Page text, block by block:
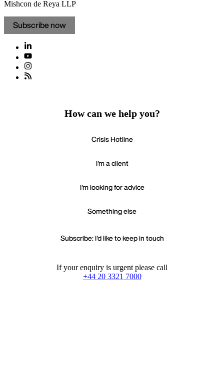
Mishcon de Reya LLP
Subscribe now
How can we help you?
Crisis Hotline
I'm a client
I'm looking for advice
Something else
Subscribe: I'd like to keep in touch
If your enquiry is urgent please call
+44 20 3321 7000